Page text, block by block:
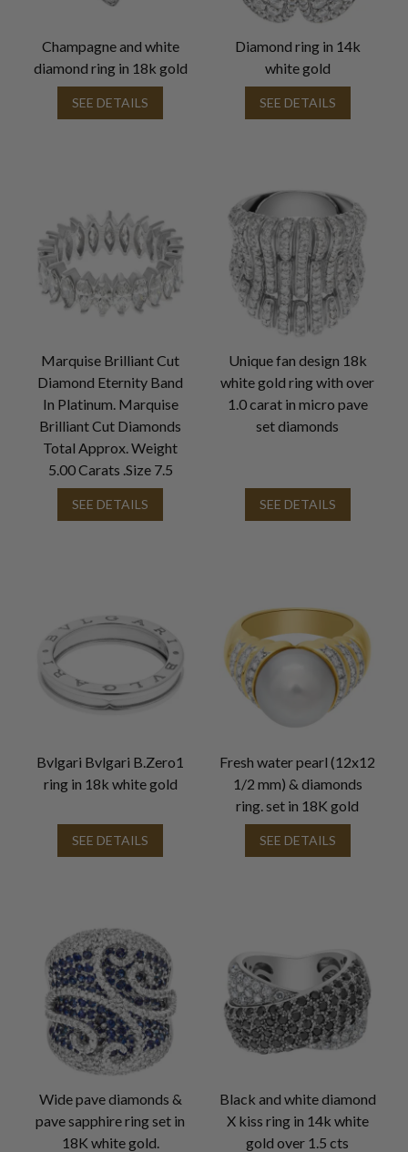
Champagne and white
diamond ring in 18k gold
SEE DETAILS
Diamond ring in 14k
white gold
SEE DETAILS
Marquise Brilliant Cut
Diamond Eternity Band
In Platinum. Marquise
Brilliant Cut Diamonds
Total Approx. Weight
5.00 Carats .Size 7.5
SEE DETAILS
Unique fan design 18k
white gold ring with over
1.0 carat in micro pave
set diamonds
SEE DETAILS
Bvlgari Bvlgari B.Zero1
ring in 18k white gold
SEE DETAILS
Fresh water pearl (12x12
1/2 mm) & diamonds
ring. set in 18K gold
SEE DETAILS
Wide pave diamonds &
pave sapphire ring set in
18K white gold.
Black and white diamond
X kiss ring in 14k white
gold over 1.5 cts